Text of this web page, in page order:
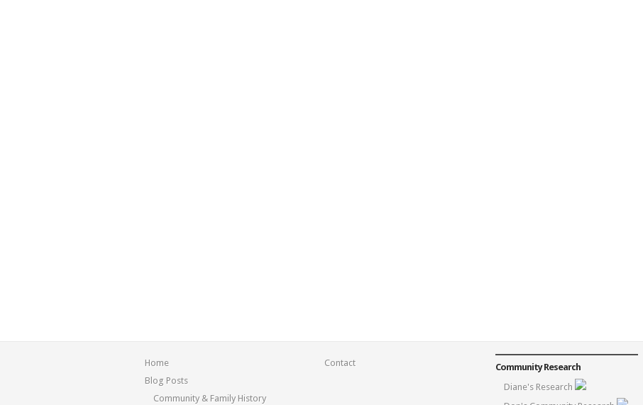
Home
Blog Posts
Community & Family History
Contact
Community Research
Diane's Research